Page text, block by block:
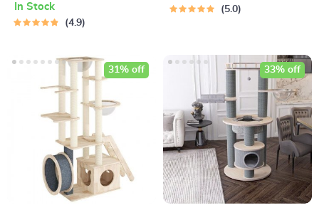
In Stock
4.9
5.0
31% off 33% off